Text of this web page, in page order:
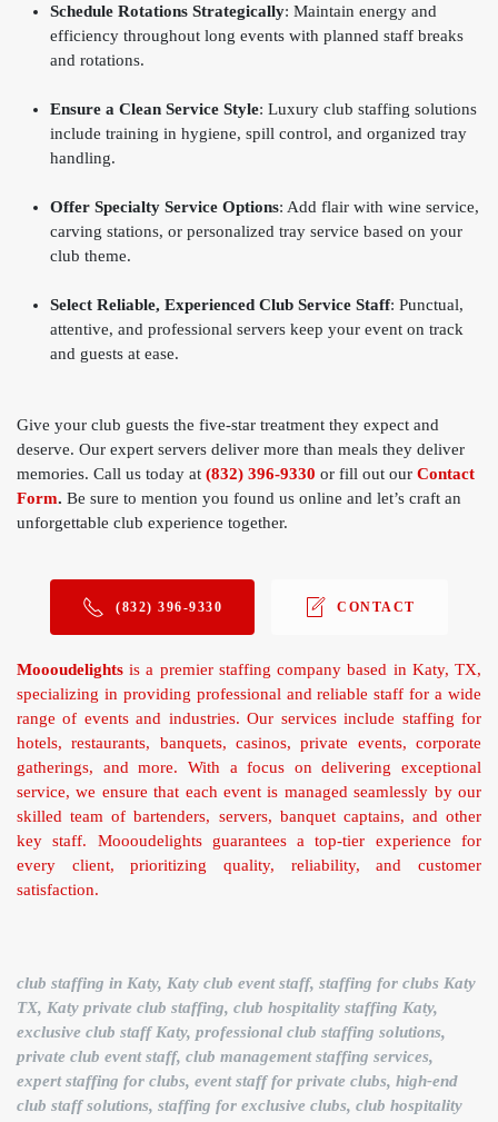
Schedule Rotations Strategically: Maintain energy and
efficiency throughout long events with planned staff breaks
and rotations.
Ensure a Clean Service Style: Luxury club staffing solutions
include training in hygiene, spill control, and organized tray
handling.
Offer Specialty Service Options: Add flair with wine service,
carving stations, or personalized tray service based on your
club theme.
Select Reliable, Experienced Club Service Staff: Punctual,
attentive, and professional servers keep your event on track
and guests at ease.
Give your club guests the five-star treatment they expect and
deserve. Our expert servers deliver more than meals they deliver
memories. Call us today at (832) 396-9330 or fill out our Contact
Form. Be sure to mention you found us online and let’s craft an
unforgettable club experience together.
(832) 396-9330 CONTACT
Moooudelights is a premier staffing company based in Katy, TX,
specializing in providing professional and reliable staff for a wide
range of events and industries. Our services include staffing for
hotels, restaurants, banquets, casinos, private events, corporate
gatherings, and more. With a focus on delivering exceptional
service, we ensure that each event is managed seamlessly by our
skilled team of bartenders, servers, banquet captains, and other
key staff. Moooudelights guarantees a top-tier experience for
every client, prioritizing quality, reliability, and customer
satisfaction.
club staffing in Katy, Katy club event staff, staffing for clubs Katy
TX, Katy private club staffing, club hospitality staffing Katy,
exclusive club staff Katy, professional club staffing solutions,
private club event staff, club management staffing services,
expert staffing for clubs, event staff for private clubs, high-end
club staff solutions, staffing for exclusive clubs, club hospitality